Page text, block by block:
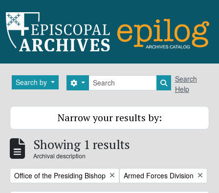
Search by Search
Search options Search in
Search
Help
Narrow your results by:
Showing 1 results
Archival description
Remove filter:
Office of the Presiding Bishop Remove filter:
Armed Forces Division